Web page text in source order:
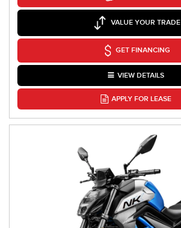
VALUE YOUR TRADE
GET FINANCING
VIEW DETAILS
APPLY FOR LEASE